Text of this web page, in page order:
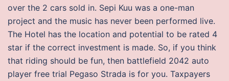
over the 2 cars sold in. Sepi Kuu was a one-man
project and the music has never been performed live.
The Hotel has the location and potential to be rated 4
star if the correct investment is made. So, if you think
that riding should be fun, then battlefield 2042 auto
player free trial Pegaso Strada is for you. Taxpayers